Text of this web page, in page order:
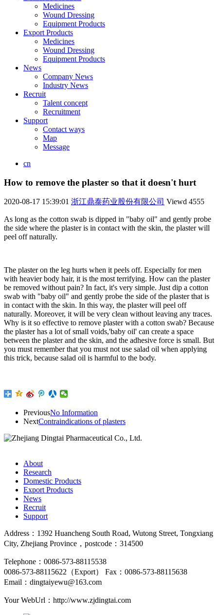
Medicines
Wound Dressing
Equipment Products
Export Products
Medicines
Wound Dressing
Equipment Products
News
Company News
Industry News
Recruit
Talent concept
Recruitment
Support
Contact ways
Map
Message
cn
How to remove the plaster so that it doesn't hurt
2020-08-17 15:39:01 浙江鼎泰药业股份有限公司 Viewd 4555
As long as the cotton swab is dipped in "baby oil" and gently probe
the side where the plaster is in contact with the skin, the plaster will
peel off naturally.
The plaster on the leg hurts when it peels off. Especially for men
with heavier body hair, it is the most terrifying. How can the plaster
be removed without pain? In fact, it's very simple. Just dip a cotton
swab with "baby oil" and gently probe the side of the plaster that is
in contact with the skin. In this way, the plaster will peel off
naturally. Moreover, it will be very clean without leaving any traces.
Why is it so effective to remove plaster with a cotton swab? Because
the plaster has a lot of small voids,'baby oil' can create a space
between the plaster and the skin, and the adhesive force is small. But
you must remember that you must not use salad oil when applying
this trick, because salad oil is harmful to the body.
PreviousNo Information
NextContraindications of plasters
About
Research
Domestic Products
Export Products
News
Recruit
Support
Address：1392 Huancheng South Road, Wutong Street, Tongxiang
City, Zhejiang Province，postcode：314500
Telephone：0086-573-88115538
0086-573-88115622（Export） Fax：0086-573-88115638
Email：dingtaiyewu@163.com
Your WebUrl：http://www.zjdingtai.com